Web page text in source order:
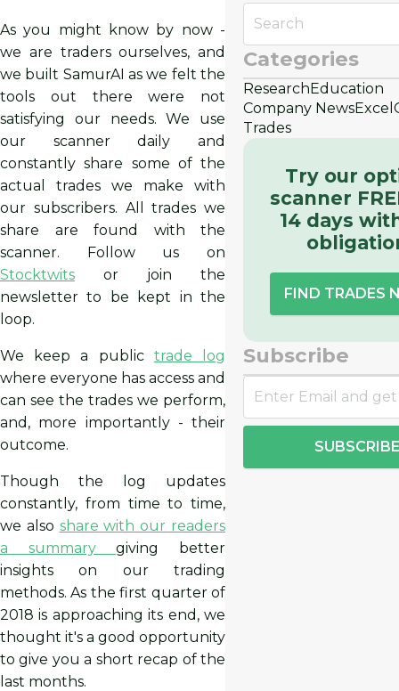
As you might know by now -
we are traders ourselves, and
we built SamurAI as we felt the
tools out there were not
satisfying our needs. We use
our scanner daily and
constantly share some of the
actual trades we make with
our subscribers. All trades we
share are found with the
scanner. Follow us on
Stocktwits or join the
newsletter to be kept in the
loop.
We keep a public trade log
where everyone has access and
can see the trades we perform,
and, more importantly - their
outcome.
Though the log updates
constantly, from time to time,
we also share with our readers
a summarygiving better
insights on our trading
methods. As the first quarter of
2018 is approaching its end, we
thought it's a good opportunity
to give you a short recap of the
last months.
Categories
ResearchEducation
Company NewsExcel
Trades
Try our
scanner
14 days
FIND TRADES
Subscribe
SUBSCRIBE